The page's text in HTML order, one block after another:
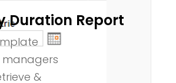
Duration Report
&